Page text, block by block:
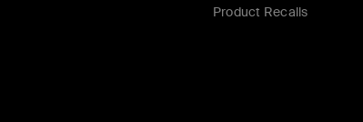
Product Recalls